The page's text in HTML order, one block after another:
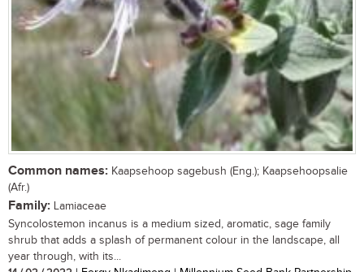
Common names: Kaapsehoop sagebush (Eng.); Kaapsehoopsalie
(Afr.)
Family: Lamiaceae
Syncolostemon incanus is a medium sized, aromatic, sage family
shrub that adds a splash of permanent colour in the landscape, all
year through, with its...